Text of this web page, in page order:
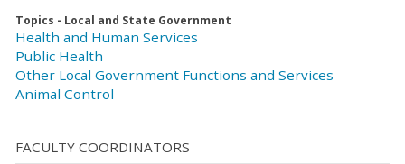
Topics - Local and State Government
Health and Human Services
Public Health
Other Local Government Functions and Services
Animal Control
FACULTY COORDINATORS